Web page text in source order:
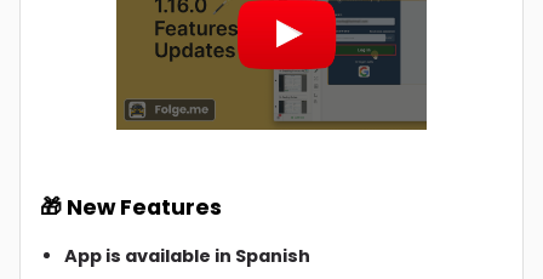
🎁 New Features
App is available in Spanish